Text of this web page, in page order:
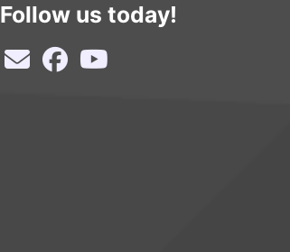
Follow us today!